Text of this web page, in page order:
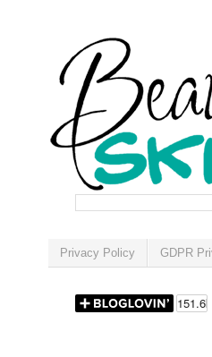
Privacy Policy GDPR